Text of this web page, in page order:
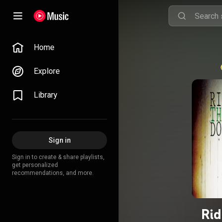
Home
Explore
Library
Sign in
Sign in to create & share playlists,
get personalized
recommendations, and more.